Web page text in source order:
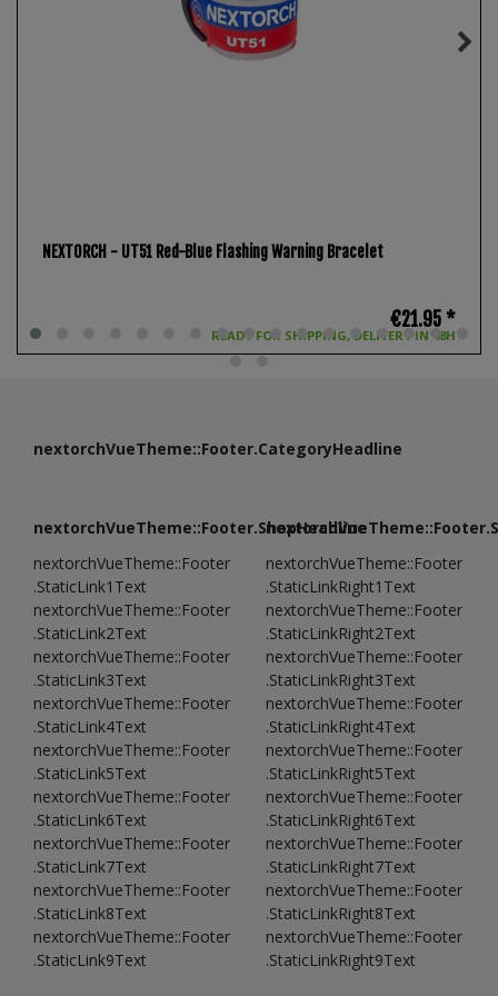
NEXTORCH - UT51 Red-Blue Flashing Warning Bracelet
READY FOR SHIPPING, DELIVERY IN 48H
€21.95 *
nextorchVueTheme::Footer.CategoryHeadline
nextorchVueTheme::Footer.ShopHeadline
nextorchVueTheme::Footer
.StaticLink1Text
nextorchVueTheme::Footer
.StaticLink2Text
nextorchVueTheme::Footer
.StaticLink3Text
nextorchVueTheme::Footer
.StaticLink4Text
nextorchVueTheme::Footer
.StaticLink5Text
nextorchVueTheme::Footer
.StaticLink6Text
nextorchVueTheme::Footer
.StaticLink7Text
nextorchVueTheme::Footer
.StaticLink8Text
nextorchVueTheme::Footer
.StaticLink9Text
nextorchVueTheme::Footer
.StaticLinkRight1Text
nextorchVueTheme::Footer
.StaticLinkRight2Text
nextorchVueTheme::Footer
.StaticLinkRight3Text
nextorchVueTheme::Footer
.StaticLinkRight4Text
nextorchVueTheme::Footer
.StaticLinkRight5Text
nextorchVueTheme::Footer
.StaticLinkRight6Text
nextorchVueTheme::Footer
.StaticLinkRight7Text
nextorchVueTheme::Footer
.StaticLinkRight8Text
nextorchVueTheme::Footer
.StaticLinkRight9Text